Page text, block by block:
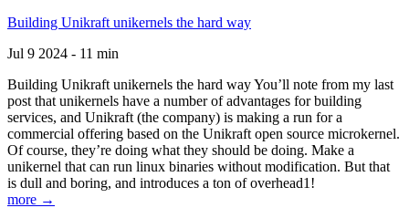
Building Unikraft unikernels the hard way
Jul 9 2024 - 11 min
Building Unikraft unikernels the hard way You’ll note from my last
post that unikernels have a number of advantages for building
services, and Unikraft (the company) is making a run for a
commercial offering based on the Unikraft open source microkernel.
Of course, they’re doing what they should be doing. Make a
unikernel that can run linux binaries without modification. But that
is dull and boring, and introduces a ton of overhead1!
more →